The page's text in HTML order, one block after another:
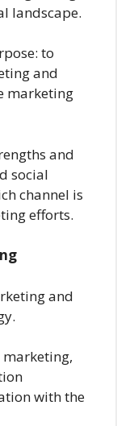
landscape.
to
and
marketing
and
social
channel is
efforts.
and
marketing,
with the